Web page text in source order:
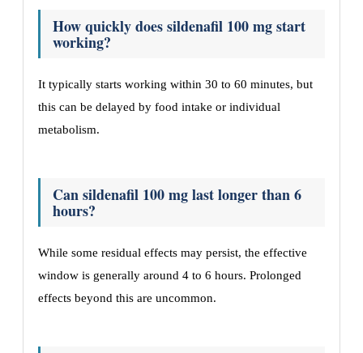
How quickly does sildenafil 100 mg start
working?
It typically starts working within 30 to 60 minutes, but
this can be delayed by food intake or individual
metabolism.
Can sildenafil 100 mg last longer than 6
hours?
While some residual effects may persist, the effective
window is generally around 4 to 6 hours. Prolonged
effects beyond this are uncommon.